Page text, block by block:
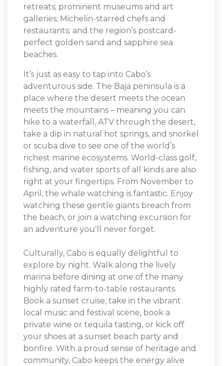
retreats; prominent museums and art
galleries; Michelin-starred chefs and
restaurants; and the region’s postcard-
perfect golden sand and sapphire sea
beaches.
It’s just as easy to tap into Cabo’s
adventurous side. The Baja peninsula is a
place where the desert meets the ocean
meets the mountains – meaning you can
hike to a waterfall, ATV through the desert,
take a dip in natural hot springs, and snorkel
or scuba dive to see one of the world’s
richest marine ecosystems. World-class golf,
fishing, and water sports of all kinds are also
right at your fingertips. From November to
April, the whale watching is fantastic. Enjoy
watching these gentle giants breach from
the beach, or join a watching excursion for
an adventure you'll never forget.
Culturally, Cabo is equally delightful to
explore by night. Walk along the lively
marina before dining at one of the many
highly rated farm-to-table restaurants.
Book a sunset cruise, take in the vibrant
local music and festival scene, book a
private wine or tequila tasting, or kick off
your shoes at a sunset beach party and
bonfire. With a proud sense of heritage and
community, Cabo keeps the energy alive